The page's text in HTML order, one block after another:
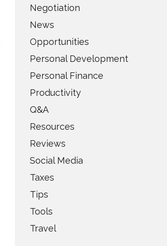
Negotiation
News
Opportunities
Personal Development
Personal Finance
Productivity
Q&A
Resources
Reviews
Social Media
Taxes
Tips
Tools
Travel